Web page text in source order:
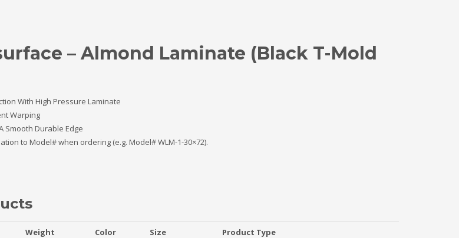
– Almond Laminate (Black T-Mold
With High Pressure Laminate
Warping
Smooth Durable Edge
to Model# when ordering (e.g. Model# WLM-1-30×72).
Weight Color Size
Product Type